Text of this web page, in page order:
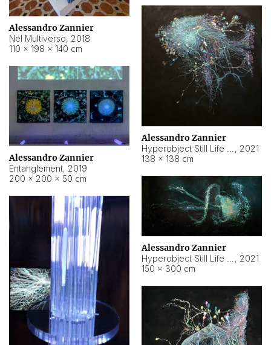
Alessandro Zannier
Nel Multiverso, 2018
110 × 198 × 140 cm
Alessandro Zannier
, 2021
138 × 138 cm
Alessandro Zannier
Entanglement, 2019
200 × 200 × 50 cm
Alessandro Zannier
, 2021
150 × 300 cm